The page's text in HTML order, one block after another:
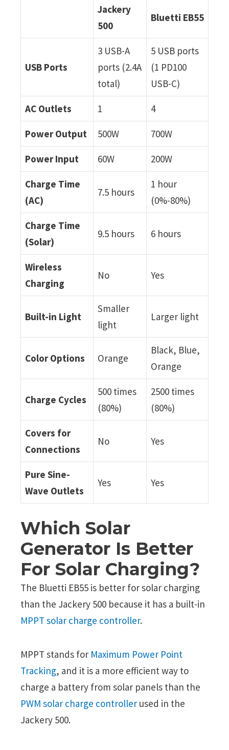
Jackery
500
Bluetti EB55
USB Ports
3 USB-A
ports (2.4A
total)
5 USB ports
(1 PD100
USB-C)
AC Outlets 1 4
Power Output 500W 700W
Power Input 60W 200W
Charge Time
(AC)
7.5 hours
1 hour
(0%-80%)
Charge Time
(Solar)
9.5 hours 6 hours
Wireless
Charging
No Yes
Built-in Light
Smaller
light
Larger light
Color Options Orange
Black, Blue,
Orange
Charge Cycles
500 times
(80%)
2500 times
(80%)
Covers for
Connections
No Yes
Pure Sine-
Wave Outlets
Yes Yes
Which Solar
Generator Is Better
For Solar Charging?
The Bluetti EB55 is better for solar charging
than the Jackery 500 because it has a built-in
MPPT solar charge controller.
MPPT stands for Maximum Power Point
Tracking, and it is a more efficient way to
charge a battery from solar panels than the
PWM solar charge controller used in the
Jackery 500.